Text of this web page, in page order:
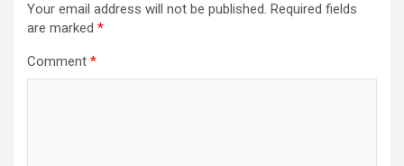
Your email address will not be published. Required fields
are marked *
Comment *